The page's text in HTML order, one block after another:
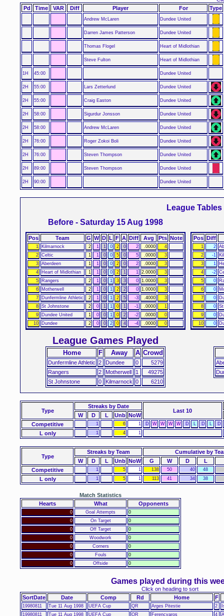
Pd Time VAR Diff Player For Type
Andrew McLaren Dundee United
Darren James Patterson Dundee United
Thomas Flogel Heart of Midlothian
Steve Fulton Heart of Midlothian
1H 45:00 Dundee United
2H 55:00 Lars Zetterlund Dundee United
2H 55:00 Craig Easton Dundee United
2H 58:00 Sigurdur Jonsson Dundee United
2H 58:00 Andrew McLaren Dundee United
2H 76:00 Roger Zokoi Boli Dundee United
2H 76:00 Steven Thompson Dundee United
2H 89:00 Steven Thompson Dundee United
2H 90:00 Dundee United
League Tables
Before - Saturday 15 Aug 1998
Pos Team G W D L F A Diff Avg Pts Note
1 Kilmarnock 2 1 1 0 2 0 2 .0000
4
2 Celtic 1 1 0 0 5 0 5 .0000
3
3 Aberdeen 1 1 0 0 2 0 2 .0000
3
4
Heart of Midlothian 1 1 0 0 2 1 1 2.0000
3
5
Rangers 2 1 0 1 3 3 0 1.0000
3
6
Motherwell 2 1 0 1 2 2 0 1.0000
3
7
Dunfermline Athletic 2 1 0 1 2 5 -3 .4000
3
8 St Johnstone 2 0 1 1 0 1 -1 .0000
1
9
Dundee United 1 0 0 1 0 2 -2 .0000
0
10
Dundee 2 0 0 2 0 4 -4 .0000 0
Pos Diff
1 2
2
-1
3
1
4
-2
5
0
6
0
7
0
8
0
9
0
10
0
Home F Away A Crowd
League Games Played
Dunfermline Athletic 2 Dundee 0
5279
Rangers
2 Motherwell 1
49275
St Johnstone
0 Kilmarnock 0 6210
Type
Streaksby Date
Last 10
W D L Unb NoW
Competitive
1 6 1 D W W W W D D D
L only 1 4 1
Type
Streaks by Team
Cumulative by
W
D L Unb NoW G W D
L
Competitive
1 5 1 138 50 40 48
L only 1 5 1 113 41 34 38
Hearts What Opponents
Match Statistics
0 Goal Attempts
0
0
On Target
0
0
Off Target
0
0
Woodwork
0
0
Corners
0
0
Fouls
0
0
Offside 0
SortDate Date Comp Rd Home F
Games played during this
Click on heading to sort
19980811 Tue 11 Aug 1998 UEFA Cup QR Arges Pitestie 2
19980811
Tue 11 Aug 1998 UEFA Cup QR Ferencvaros 4